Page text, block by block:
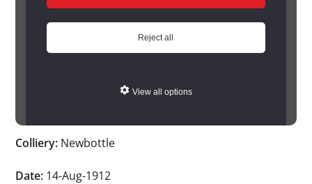
Reject all
View all options
service
for
County
/Hidden Depths search results/Hidden Depths Item
Hidden Depths Item
Colliery: Newbottle
Date: 14-Aug-1912